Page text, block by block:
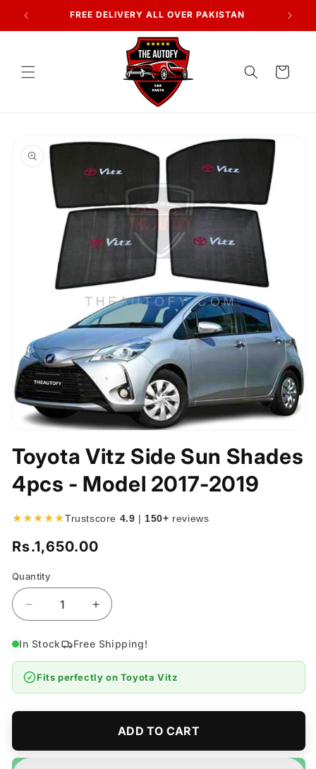
Skip to
content
7 DAYS RETURN POLICY
Cart
product
information
in
modal
Toyota Vitz Side Sun Shades
4pcs - Model 2017-2019
★★★★★Trustscore 4.9 | 150+ reviews
Regular
Rs.1,650.00
Quantity
Quantity
Decrease
quantity
for
Vitz
Side
Shades
Model
Increase
quantity
for
Side
Shades
4pcs
In Stock Free Shipping!
Fits perfectly on Toyota Vitz
ADD TO CART